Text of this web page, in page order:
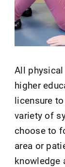
All
higher
licensure
variety of
choose to
area or
knowledge